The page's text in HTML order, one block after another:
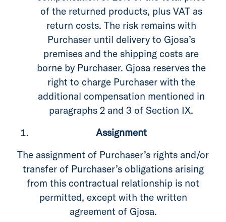
of the returned products, plus VAT as
return costs. The risk remains with
Purchaser until delivery to Gjosa’s
premises and the shipping costs are
borne by Purchaser. Gjosa reserves the
right to charge Purchaser with the
additional compensation mentioned in
paragraphs 2 and 3 of Section IX.
Assignment
The assignment of Purchaser’s rights and/or
transfer of Purchaser’s obligations arising
from this contractual relationship is not
permitted, except with the written
agreement of Gjosa.